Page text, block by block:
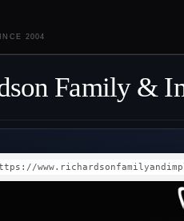
2004
Family &